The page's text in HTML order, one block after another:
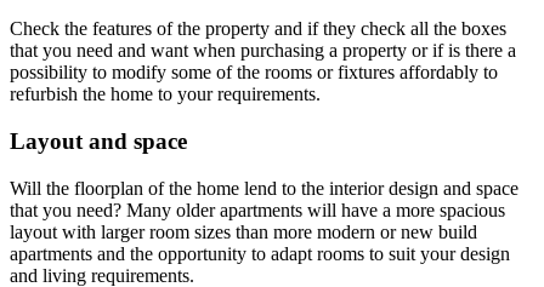
Check the features of the property and if they check all the boxes
that you need and want when purchasing a property or if is there a
possibility to modify some of the rooms or fixtures affordably to
refurbish the home to your requirements.
Layout and space
Will the floorplan of the home lend to the interior design and space
that you need? Many older apartments will have a more spacious
layout with larger room sizes than more modern or new build
apartments and the opportunity to adapt rooms to suit your design
and living requirements.